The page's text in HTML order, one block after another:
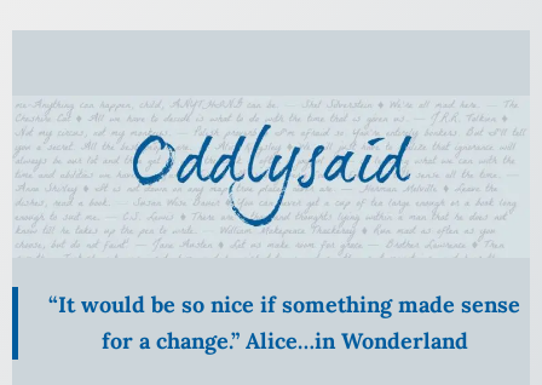
Skip
content
“It would be so nice if something made sense
for a change.” Alice…in Wonderland